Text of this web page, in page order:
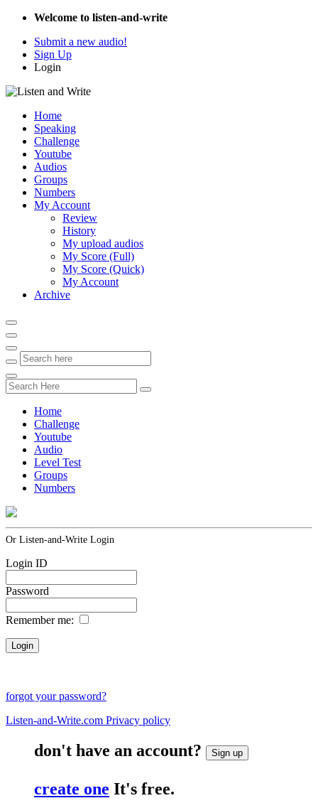
Welcome to listen-and-write
Submit a new audio!
Sign Up
Login
Home
Speaking
Challenge
Youtube
Audios
Groups
Numbers
My Account
Review
History
My upload audios
My Score (Full)
My Score (Quick)
My Account
Archive
Home
Challenge
Youtube
Audio
Level Test
Groups
Numbers
Or Listen-and-Write Login
Login ID
Password
Remember me:
forgot your password?
Listen-and-Write.com Privacy policy
don't have an account? Sign up
create one It's free.